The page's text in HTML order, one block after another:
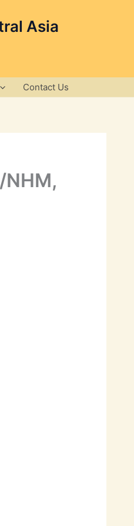
Asia
Contact Us